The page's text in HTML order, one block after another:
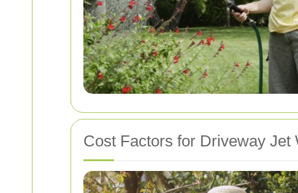
Cost Factors for Driveway Jet